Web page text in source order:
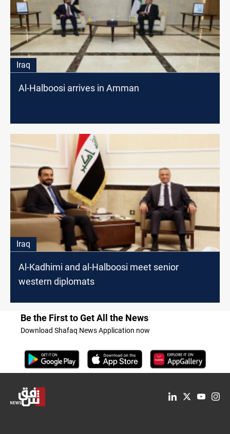
Iraq
Al-Halboosi arrives in Amman
Iraq
Al-Kadhimi and al-Halboosi meet senior
western diplomats
Be the First to Get All the News
Download Shafaq News Application now